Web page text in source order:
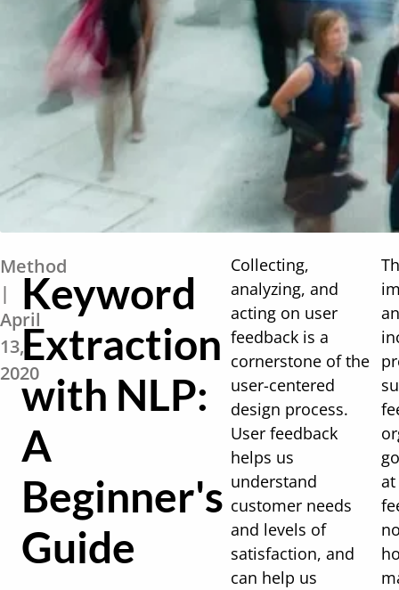
Method
|
April
13,
2020
Keyword
Extraction
with NLP:
A
Beginner's
Guide
Collecting,
analyzing, and
acting on user
feedback is a
cornerstone of the
user-centered
design process.
User feedback
helps us
understand
customer needs
and levels of
satisfaction, and
can help us